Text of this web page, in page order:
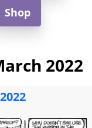
Shop
2022